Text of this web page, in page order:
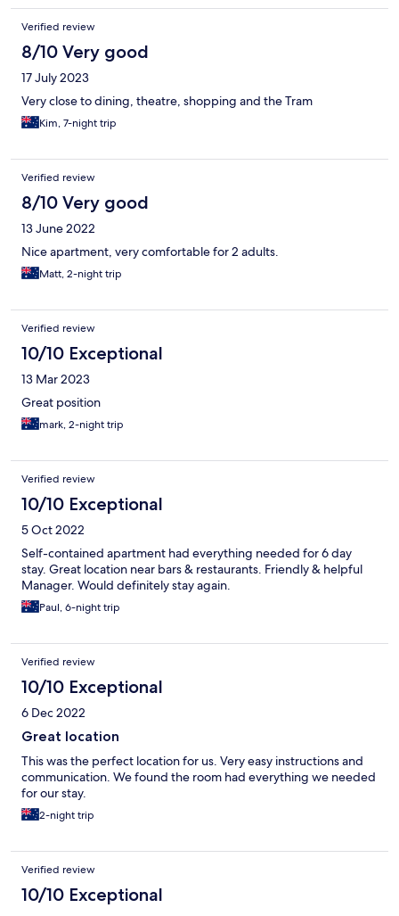
Verified review
8/10 Very good
17 July 2023
Very close to dining, theatre, shopping and the Tram
Kim, 7-night trip
Verified review
8/10 Very good
13 June 2022
Nice apartment, very comfortable for 2 adults.
Matt, 2-night trip
Verified review
10/10 Exceptional
13 Mar 2023
Great position
mark, 2-night trip
Verified review
10/10 Exceptional
5 Oct 2022
Self-contained apartment had everything needed for 6 day
stay. Great location near bars & restaurants. Friendly & helpful
Manager. Would definitely stay again.
Paul, 6-night trip
Verified review
10/10 Exceptional
6 Dec 2022
Great location
This was the perfect location for us. Very easy instructions and
communication. We found the room had everything we needed
for our stay.
2-night trip
Verified review
10/10 Exceptional